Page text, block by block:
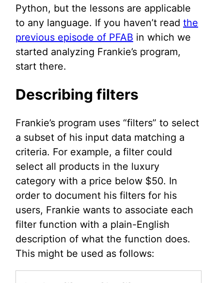
Python, but the lessons are applicable
to any language. If you haven’t read the
previous episode of PFAB in which we
started analyzing Frankie’s program,
start there.
Describing filters
Frankie’s program uses “filters” to select
a subset of his input data matching a
criteria. For example, a filter could
select all products in the luxury
category with a price below $50. In
order to document his filters for his
users, Frankie wants to associate each
filter function with a plain-English
description of what the function does.
This might be used as follows: